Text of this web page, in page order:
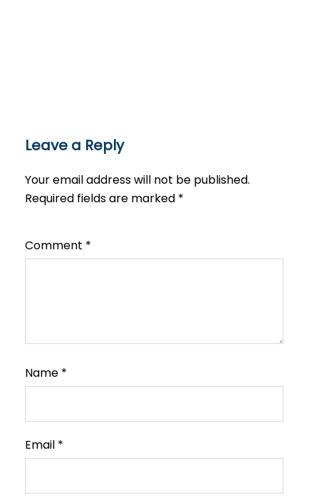
Leave a Reply
Your email address will not be published.
Required fields are marked *
Comment *
Name *
Email *